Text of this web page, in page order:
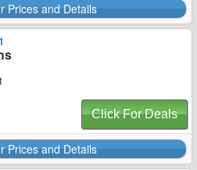
Prices and Details
Click For Deals
Prices and Details